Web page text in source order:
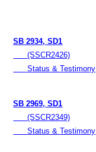
SB 2934, SD1
(SSCR2426)
Status & Testimony
SB 2969, SD1
(SSCR2349)
Status & Testimony